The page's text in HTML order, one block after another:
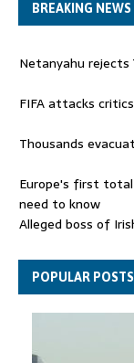
BREAKING NEWS
Netanyahu rejects
FIFA attacks
Thousands
Europe's first total
need to know
Alleged boss of
Netanyahu rejects
POPULAR POSTS